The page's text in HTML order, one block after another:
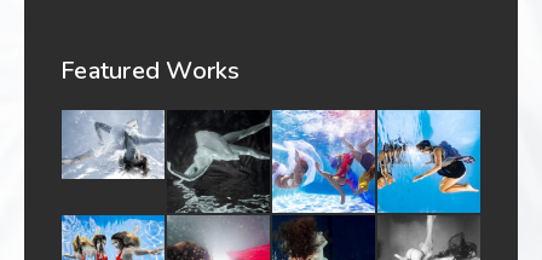
Featured Works